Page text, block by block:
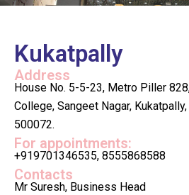
Kukatpally
Address
House No. 5-5-23, Metro Piller
College, Sangeet Nagar,
500072.
For appointments:
+919701346535, 8555868588
Contacts
Mr Suresh, Business Head